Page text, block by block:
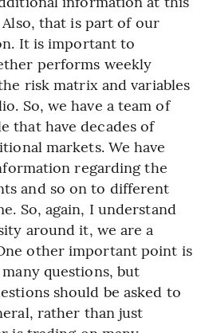
that is part of our
It is important to
performs weekly
risk matrix and variables
So, we have a team of
that have decades of
markets. We have
regarding the
and so on to different
So, again, I understand
around it, we are a
other important point is
questions, but
should be asked to
rather than just